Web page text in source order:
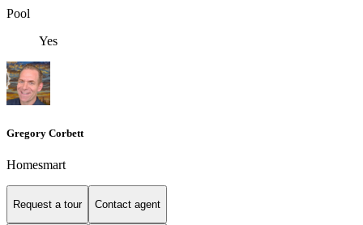
Pool
Yes
Gregory Corbett
Homesmart
Request a tour Contact agent